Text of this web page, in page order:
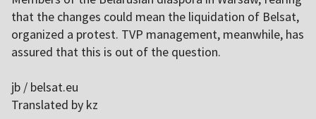
that the changes could mean the liquidation of Belsat,
organized a protest. TVP management, meanwhile, has
assured that this is out of the question.
jb / belsat.eu
Translated by kz